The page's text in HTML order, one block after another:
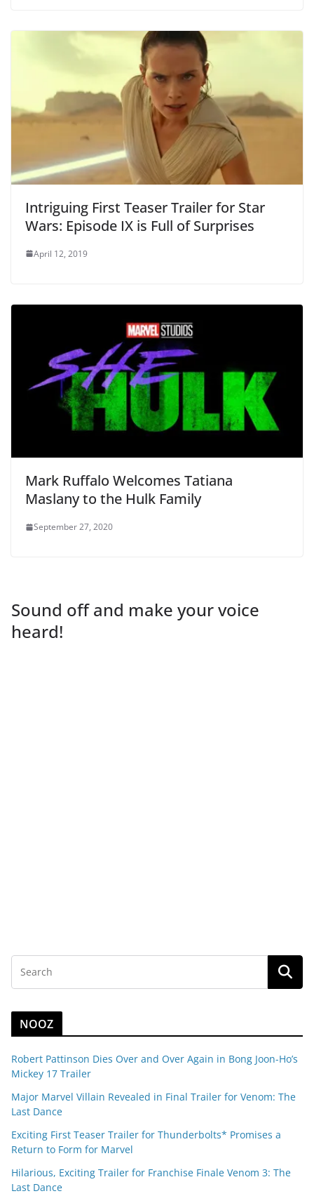
Intriguing First Teaser Trailer for Star
Wars: Episode IX is Full of Surprises
April 12, 2019
Mark Ruffalo Welcomes Tatiana
Maslany to the Hulk Family
September 27, 2020
Sound off and make your voice
heard!
NOOZ
Robert Pattinson Dies Over and Over Again in Bong Joon-Ho’s
Mickey 17 Trailer
Major Marvel Villain Revealed in Final Trailer for Venom: The
Last Dance
Exciting First Teaser Trailer for Thunderbolts* Promises a
Return to Form for Marvel
Hilarious, Exciting Trailer for Franchise Finale Venom 3: The
Last Dance